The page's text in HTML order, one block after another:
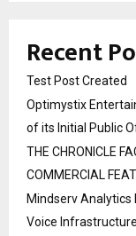
Recent
Test Post Created
Optimystix
of its Initial Public
THE CHRONICLE
COMMERCIAL
Mindserv Analytics
Voice